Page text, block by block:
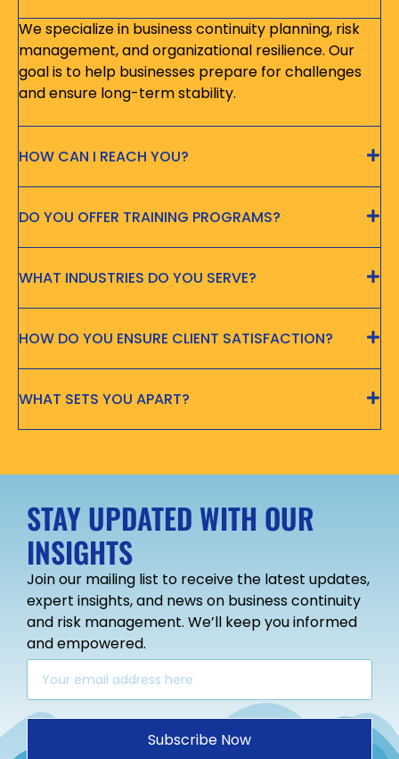
We specialize in business continuity planning, risk
management, and organizational resilience. Our
goal is to help businesses prepare for challenges
and ensure long-term stability.
HOW CAN I REACH YOU?
DO YOU OFFER TRAINING PROGRAMS?
WHAT INDUSTRIES DO YOU SERVE?
HOW DO YOU ENSURE CLIENT SATISFACTION?
WHAT SETS YOU APART?
STAY UPDATED WITH OUR
INSIGHTS
Join our mailing list to receive the latest updates,
expert insights, and news on business continuity
and risk management. We’ll keep you informed
and empowered.
Subscribe Now